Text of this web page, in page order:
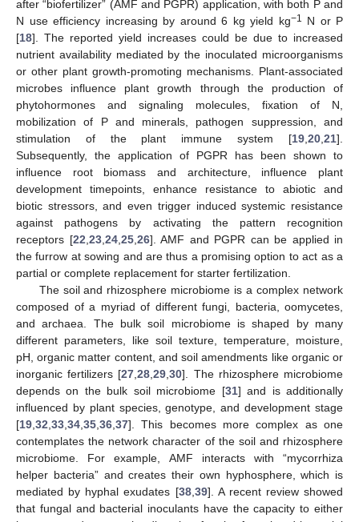
after “biofertilizer” (AMF and PGPR) application, with both P and
N use efficiency increasing by around 6 kg yield kg−1 N or P
[18]. The reported yield increases could be due to increased
nutrient availability mediated by the inoculated microorganisms
or other plant growth-promoting mechanisms. Plant-associated
microbes influence plant growth through the production of
phytohormones and signaling molecules, fixation of N,
mobilization of P and minerals, pathogen suppression, and
stimulation of the plant immune system [19 20 21].
Subsequently, the application of PGPR has been shown to
influence root biomass and architecture, influence plant
development timepoints, enhance resistance to abiotic and
biotic stressors, and even trigger induced systemic resistance
against pathogens by activating the pattern recognition
receptors [22 23, 24, 25, 26]. AMF and PGPR can be applied in
the furrow at sowing and are thus a promising option to act as a
partial or complete replacement for starter fertilization.
The soil and rhizosphere microbiome is a complex network
composed of a myriad of different fungi, bacteria, oomycetes,
and archaea. The bulk soil microbiome is shaped by many
different parameters, like soil texture, temperature, moisture,
pH, organic matter content, and soil amendments like organic or
inorganic fertilizers [27 ,28 ,29 ,30]. The rhizosphere microbiome
depends on the bulk soil microbiome [31] and is additionally
influenced by plant species, genotype, and development stage
[19 32 33 34 35 36 37]. This becomes more complex as one
contemplates the network character of the soil and rhizosphere
microbiome. For example, AMF interacts with “mycorrhiza
helper bacteria” and creates their own hyphosphere, which is
mediated by hyphal exudates [38, 39]. A recent review showed
that fungal and bacterial inoculants have the capacity to either